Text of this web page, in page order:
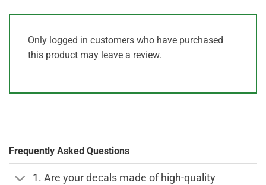
Only logged in customers who have purchased
this product may leave a review.
Frequently Asked Questions
1. Are your decals made of high-quality